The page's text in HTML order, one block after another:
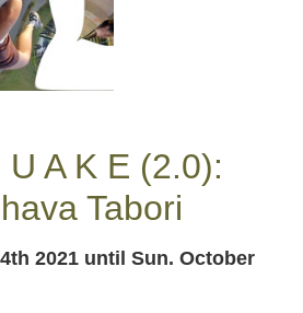
A K E (2.0):
Tabori
2021 until Sun. October